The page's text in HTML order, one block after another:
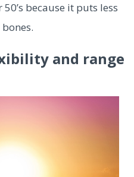
because it puts less
and range